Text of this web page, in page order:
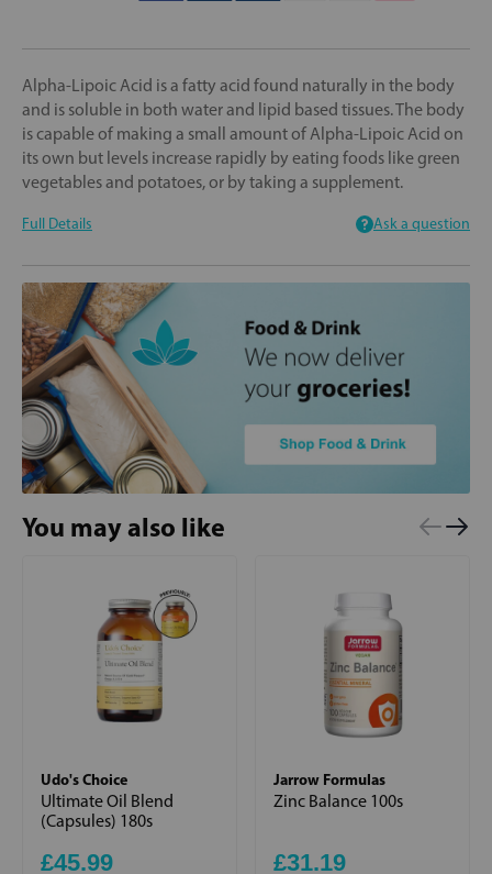
Alpha-Lipoic Acid is a fatty acid found naturally in the body
and is soluble in both water and lipid based tissues. The body
is capable of making a small amount of Alpha-Lipoic Acid on
its own but levels increase rapidly by eating foods like green
vegetables and potatoes, or by taking a supplement.
Full Details Ask a question
You may also like
Udo's Choice
Ultimate Oil Blend
(Capsules) 180s
£45.99
Jarrow Formulas
Zinc Balance 100s
£31.19